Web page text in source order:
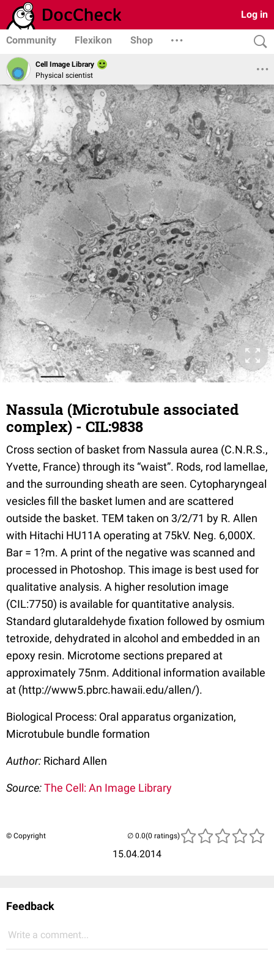
Log in
Community Flexikon Shop
Cell Image Library
Physical scientist
Nassula (Microtubule associated
complex) - CIL:9838
Cross section of basket from Nassula aurea (C.N.R.S.,
Yvette, France) through its “waist”. Rods, rod lamellae,
and the surrounding sheath are seen. Cytopharyngeal
vesicles fill the basket lumen and are scattered
outside the basket. TEM taken on 3/2/71 by R. Allen
with Hitachi HU11A operating at 75kV. Neg. 6,000X.
Bar = 1?m. A print of the negative was scanned and
processed in Photoshop. This image is best used for
qualitative analysis. A higher resolution image
(CIL:7750) is available for quantitative analysis.
Standard glutaraldehyde fixation followed by osmium
tetroxide, dehydrated in alcohol and embedded in an
epoxy resin. Microtome sections prepared at
approximately 75nm. Additional information available
at (http://www5.pbrc.hawaii.edu/allen/).
Biological Process: Oral apparatus organization,
Microtubule bundle formation
Author: Richard Allen
Source:The Cell: An Image Library
© Copyright
15.04.2014
(0 ratings)
Feedback
Write a comment...